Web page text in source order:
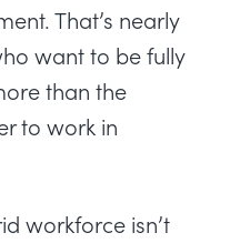
That’s nearly
want to be fully
than the
to work in
workforce isn’t